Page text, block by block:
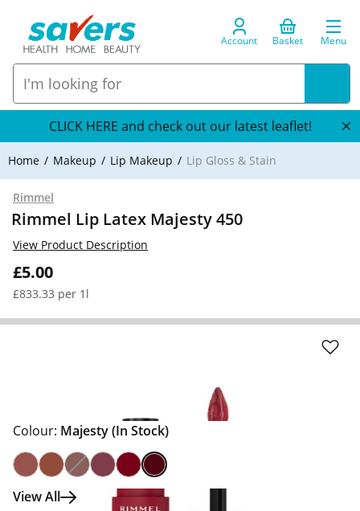
Account Basket Menu
CLICK HERE and check out our latest leaflet!
Home Makeup Lip Makeup Lip Gloss & Stain
Rimmel
Rimmel Lip Latex Majesty 450
£5.00
£833.33 per 1l
View Product Description
Colour: Majesty(In Stock)
View All